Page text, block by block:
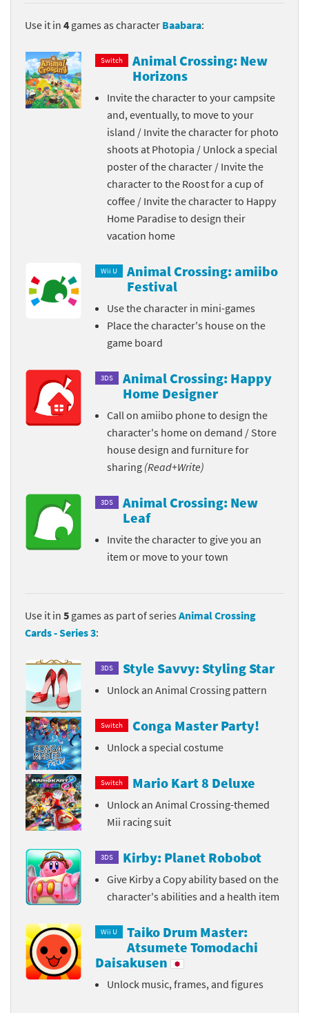
Use it in 4 games as character Baabara:
Switch
Animal Crossing: New
Horizons
Invite the character to your campsite
and, eventually, to move to your
island / Invite the character for photo
shoots at Photopia / Unlock a special
poster of the character / Invite the
character to the Roost for a cup of
coffee / Invite the character to Happy
Home Paradise to design their
vacation home
Wii U
Animal Crossing: amiibo
Festival
Use the character in mini-games
Place the character's house on the
game board
3DS
Animal Crossing: Happy
Home Designer
Call on amiibo phone to design the
character's home on demand / Store
house design and furniture for
sharing (Read+Write)
3DS
Animal Crossing: New
Leaf
Invite the character to give you an
item or move to your town
Use it in 5 games as part of series Animal Crossing
Cards - Series 3:
3DS Style Savvy: Styling Star
Unlock an Animal Crossing pattern
Switch Conga Master Party!
Unlock a special costume
Switch Mario Kart 8 Deluxe
Unlock an Animal Crossing-themed
Mii racing suit
3DS Kirby: Planet Robobot
Give Kirby a Copy ability based on the
character's abilities and a health item
Wii U
Taiko Drum Master:
Atsumete Tomodachi
Daisakusen
Unlock music, frames, and figures